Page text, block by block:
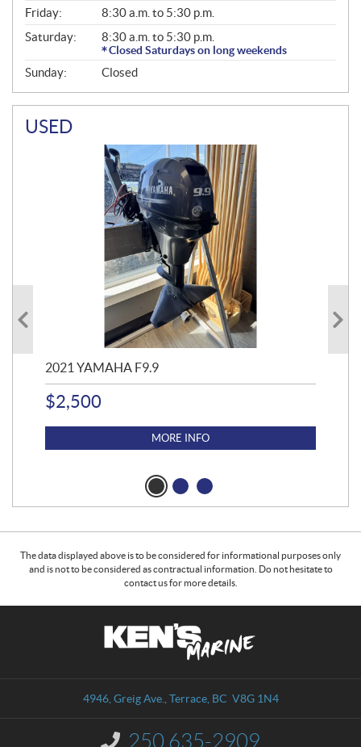
Friday:
8:30 a.m. to 5:30 p.m.
Saturday:
8:30 a.m. to 5:30 p.m.
Closed Saturdays on long weekends
Sunday: Closed
USED
2021 YAMAHA F9.9
$2,500
MORE INFO
The data displayed above is to be considered for informational purposes only
and is not to be considered as contractual information. Do not hesitate to
contact us for more details.
4946, Greig Ave. Terrace, BC V8G 1N4
I250 635-2909